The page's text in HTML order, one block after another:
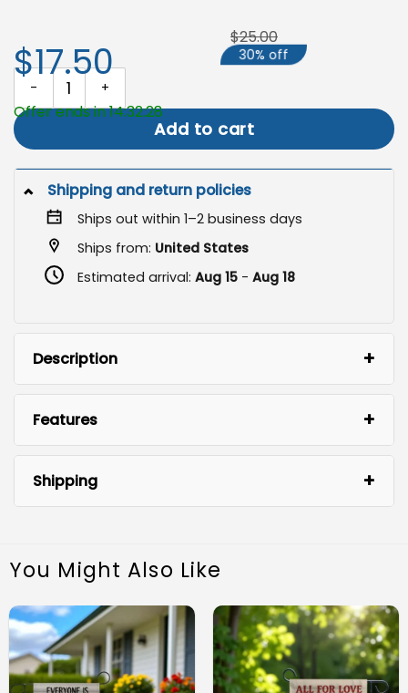
Inclusive Garden Flag, LGBTQ+ Pride Yard Decor quantity
Add to cart
$17.50
$25.00
30% off
Offer ends in 14:32:28
Shipping and return policies
Ships out within 1–2 business days
Ships from: United States
Estimated arrival: Aug 15- Aug 18
Description
Features
Shipping
You Might Also Like